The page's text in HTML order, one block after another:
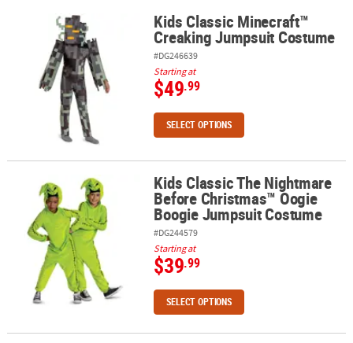
Kids Classic Minecraft™ Creaking Jumpsuit Costume
Kids Classic Minecraft™
Creaking Jumpsuit Costume
#DG246639
Starting at
$49.99
SELECT OPTIONS
Kids Classic The Nightmare Before Christmas™ Oogie Boogie
Kids Classic The Nightmare
Before Christmas™ Oogie
Boogie Jumpsuit Costume
#DG244579
Starting at
$39.99
SELECT OPTIONS